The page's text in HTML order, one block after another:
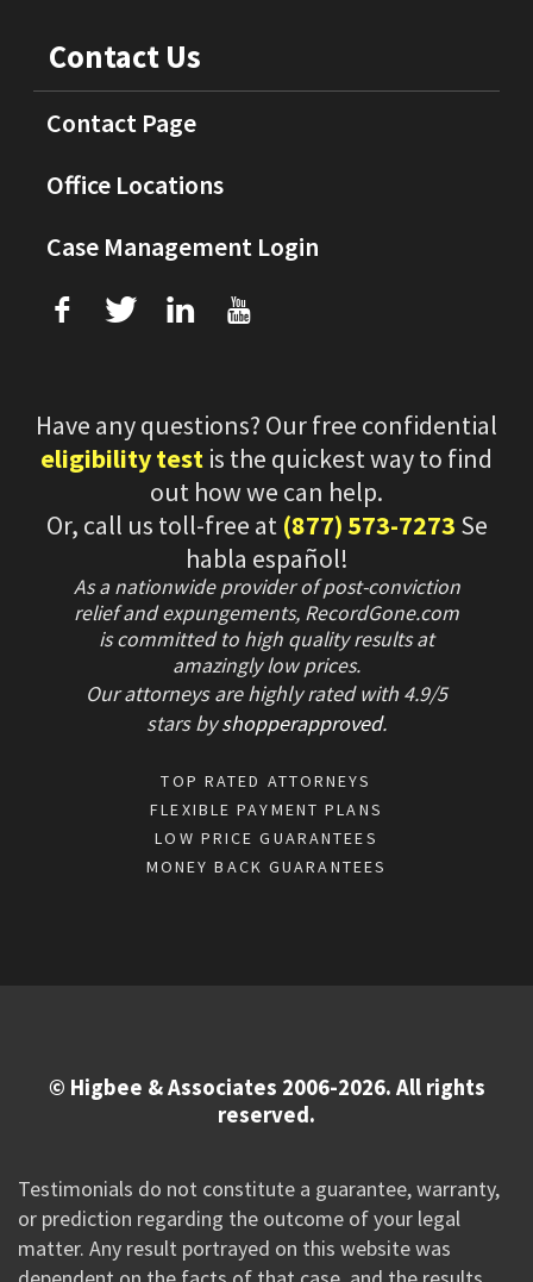
Contact Us
Contact Page
Office Locations
Case Management Login
f T L U
Have any questions? Our free confidential
eligibility test is the quickest way to find
out how we can help.
Or, call us toll-free at (877) 573-7273 Se
habla español!
As a nationwide provider of post-conviction
relief and expungements, RecordGone.com
is committed to high quality results at
amazingly low prices.
Our attorneys are highly rated with 4.9/5
starsbyshopperapproved.
TOP RATED ATTORNEYS
FLEXIBLE PAYMENT PLANS
LOW PRICE GUARANTEES
MONEY BACK GUARANTEES
© Higbee & Associates 2006-2026. All rights
reserved.
Testimonials do not constitute a guarantee, warranty,
or prediction regarding the outcome of your legal
matter. Any result portrayed on this website was